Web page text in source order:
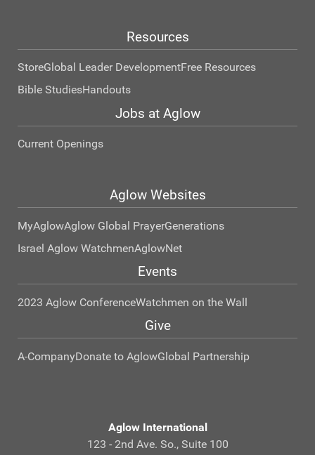
Resources
StoreGlobal Leader DevelopmentFree Resources
Bible StudiesHandouts
Jobs at Aglow
Current Openings
Aglow Websites
MyAglowAglow Global PrayerGenerations
Israel Aglow WatchmenAglowNet
Events
2023 Aglow ConferenceWatchmen on the Wall
Give
A-CompanyDonate to AglowGlobal Partnership
Aglow International
123 - 2nd Ave. So., Suite 100